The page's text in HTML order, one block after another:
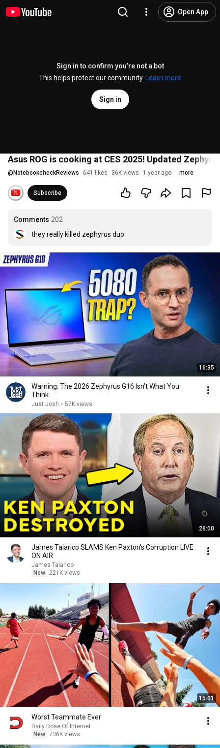
Open App
Sign in to confirm you’re not a bot
This helps protect our community.
Learn more
Sign in
Asus ROG is cooking at CES 2025! Updated
@ NotebookcheckReviews 641 likes 36K views 1 year ago more
Subscribe
Comments 202
they really killed zephyrus duo
16:35
Warning: The 2026 Zephyrus G16 Isn’t What You
Think
Just Josh • 57K views
26:00
James Talarico SLAMS Ken Paxton's Corruption LIVE
ON AIR
James Talarico
New
221K views
15:01
Worst Teammate Ever
Daily Dose Of Internet
New 736K views